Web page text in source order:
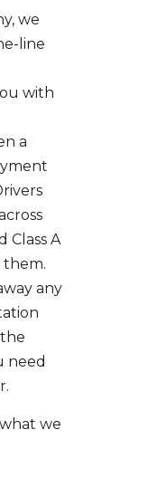
we
line
with
a
Class A
them.
any
need
we